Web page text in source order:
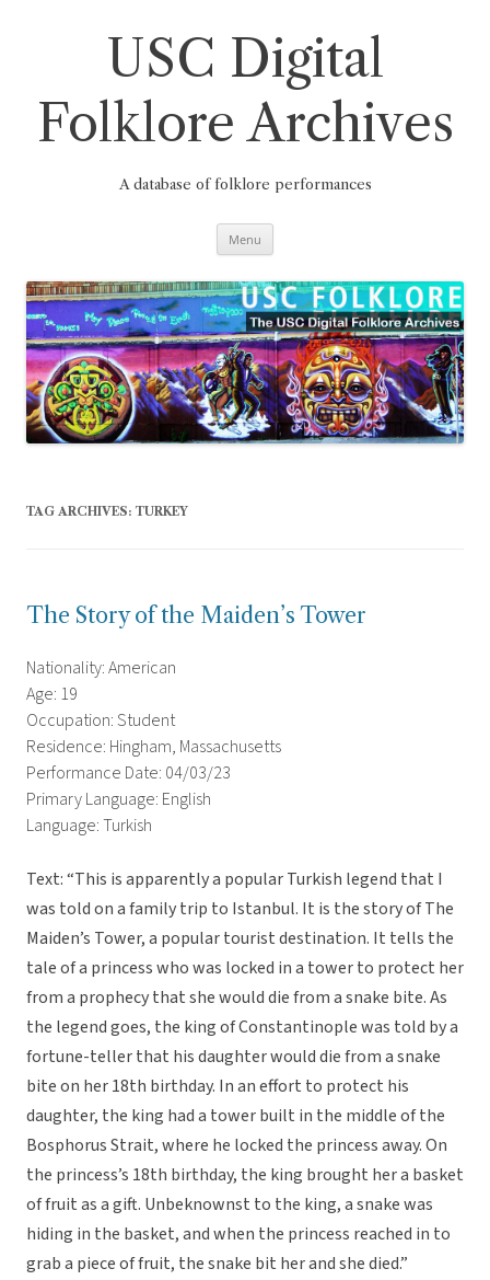
USC Digital
Folklore Archives
A database of folklore performances
Menu
TAG ARCHIVES: TURKEY
The Story of the Maiden’s Tower
Nationality: American
Age: 19
Occupation: Student
Residence: Hingham, Massachusetts
Performance Date: 04/03/23
Primary Language: English
Language: Turkish
Text: “This is apparently a popular Turkish legend that I
was told on a family trip to Istanbul. It is the story of The
Maiden’s Tower, a popular tourist destination. It tells the
tale of a princess who was locked in a tower to protect her
from a prophecy that she would die from a snake bite. As
the legend goes, the king of Constantinople was told by a
fortune-teller that his daughter would die from a snake
bite on her 18th birthday. In an effort to protect his
daughter, the king had a tower built in the middle of the
Bosphorus Strait, where he locked the princess away. On
the princess’s 18th birthday, the king brought her a basket
of fruit as a gift. Unbeknownst to the king, a snake was
hiding in the basket, and when the princess reached in to
grab a piece of fruit, the snake bit her and she died.”